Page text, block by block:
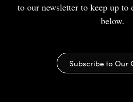
to our newsletter to keep up to
below.
Subscribe to Our